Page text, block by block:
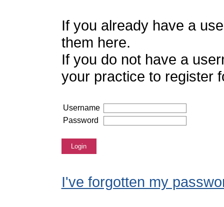
If you already have a
them here.
If you do not have a
your practice to register
Username
Password
Login
I've forgotten my